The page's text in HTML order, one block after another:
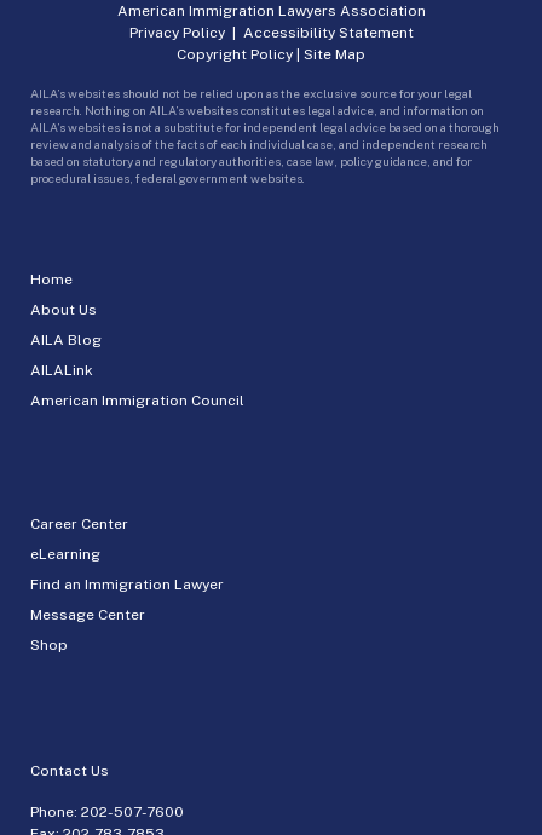
Home
About Us
AILA Blog
AILALink
American Immigration Council
Career Center
eLearning
Find an Immigration Lawyer
Message Center
Shop
Contact Us
Phone: 202-507-7600
American Immigration Lawyers Association
Privacy Policy| Accessibility Statement
Copyright Policy | Site Map
AILA’s websites should not be relied upon as the exclusive source for your legal
research. Nothing on AILA’s websites constitutes legal advice, and information on
AILA’s websites is not a substitute for independent legal advice based on a thorough
review and analysis of the facts of each individual case, and independent research
based on statutory and regulatory authorities, case law, policy guidance, and for
procedural issues, federal government websites.